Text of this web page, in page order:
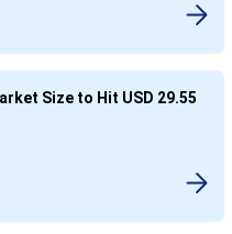
Size to Hit USD 29.55